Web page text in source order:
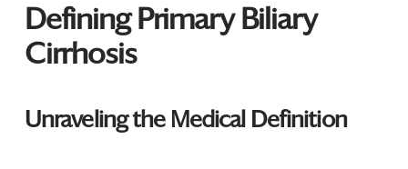
Defining Primary Biliary
Cirrhosis
Unraveling the Medical Definition